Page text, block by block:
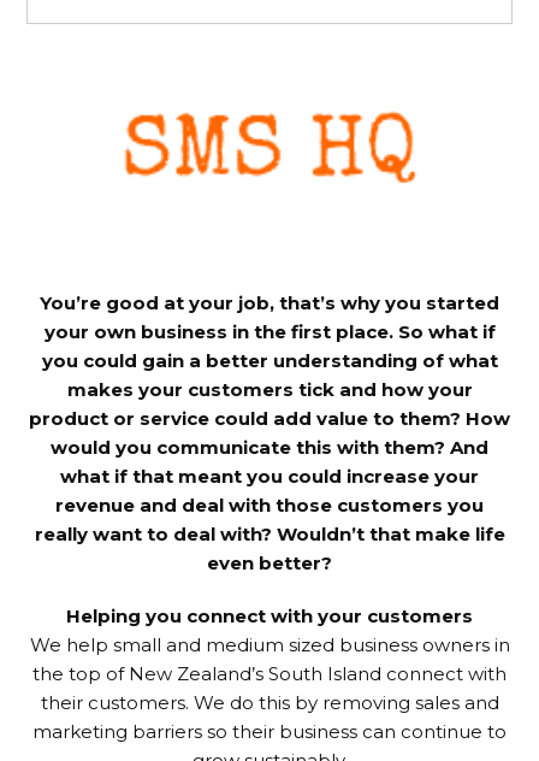
You’re good at your job, that’s why you started
your own business in the first place. So what if
you could gain a better understanding of what
makes your customers tick and how your
product or service could add value to them? How
would you communicate this with them? And
what if that meant you could increase your
revenue and deal with those customers you
really want to deal with? Wouldn’t that make life
even better?
Helping you connect with your customers
We help small and medium sized business owners in
the top of New Zealand’s South Island connect with
their customers. We do this by removing sales and
marketing barriers so their business can continue to